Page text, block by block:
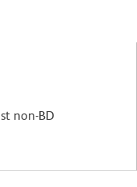
non-BD